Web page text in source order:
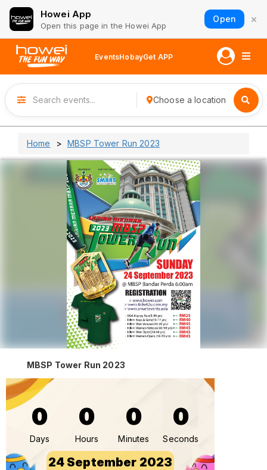
Howei App
Open this page in the Howei App
Open ×
EventsHobayGet APP
Choose a location
Home MBSP Tower Run 2023
MBSP Tower Run 2023
0
Days
0
Hours
0
Minutes
0
Seconds
24 September 2023